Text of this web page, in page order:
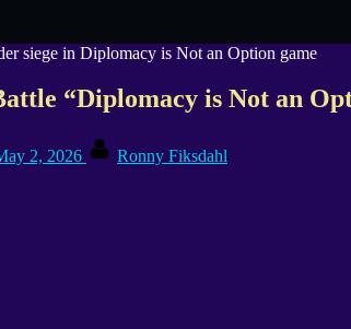
“Diplomacy is Not an
2, 2026 Ronny Fiksdahl